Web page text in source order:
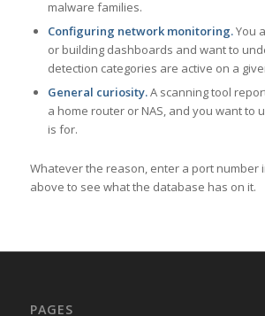
malware families.
Configuring network monitoring.You
or building dashboards and want to
detection categories are active on a
General curiosity.A scanning tool
a home router or NAS, and you want to
is for.
Whatever the reason, enter a port number
above to see what the database has on it.
PAGES